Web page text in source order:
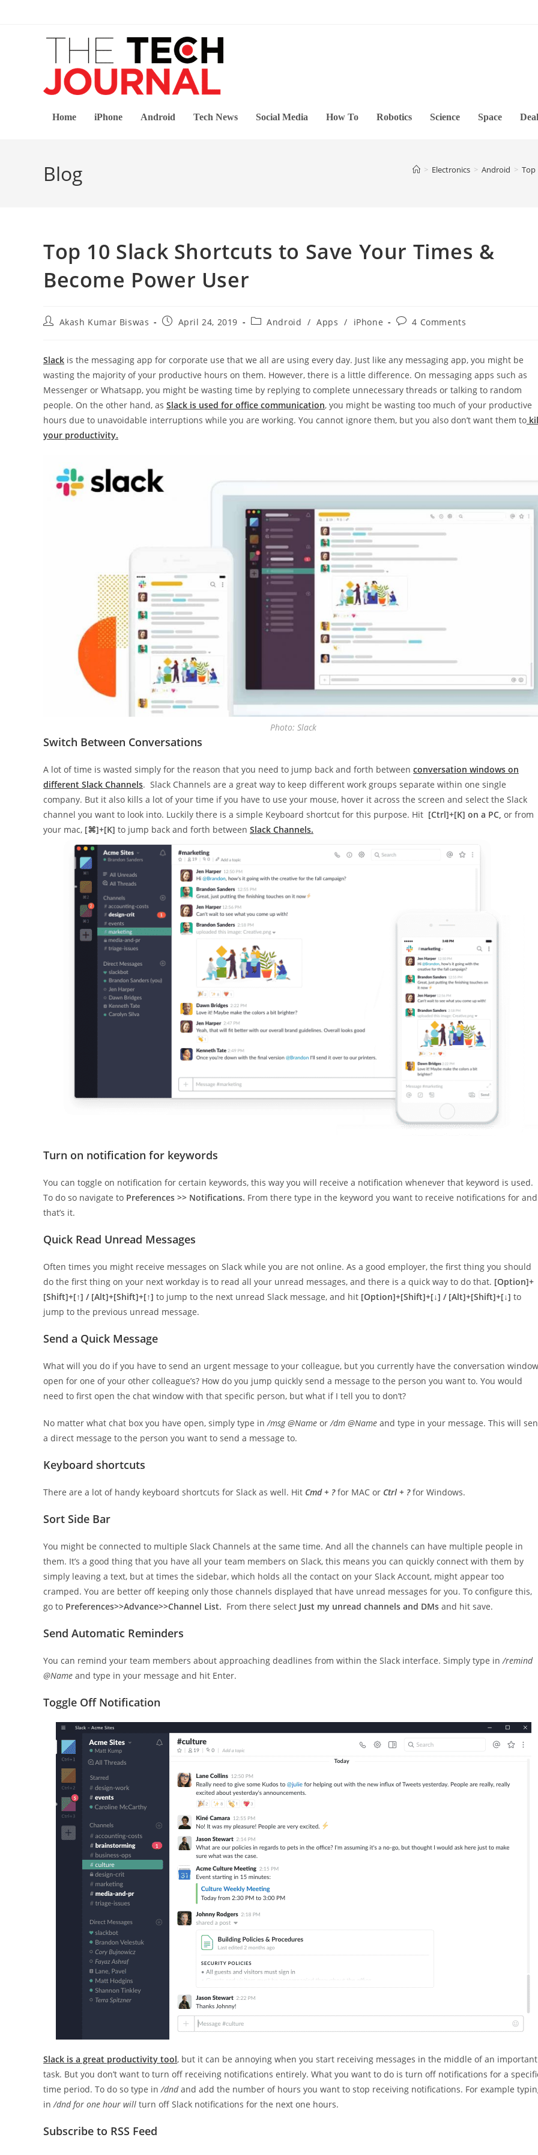
Home iPhone Android Tech News Social Media How To Robotics Science Space
Blog > Electronics > Android > Top
Top 10 Slack Shortcuts to Save Your Times &
Become Power User
PostAkash Kumar Biswas
PostApril 24, 2019
PostAndroid / Apps / iPhone
Post4 Comments
Slack is the messaging app for corporate use that we all are using every day. Just like any messaging app, you might be
wasting the majority of your productive hours on them. However, there is a little difference. On messaging apps such as
Messenger or Whatsapp, you might be wasting time by replying to complete unnecessary threads or talking to random
people. On the other hand, as Slack is used for office communication, you might be wasting too much of your productive
hours due to unavoidable interruptions while you are working. You cannot ignore them, but you also don’t want them to
your productivity.
Photo: Slack
Switch Between Conversations
A lot of time is wasted simply for the reason that you need to jump back and forth between conversation windows on
different Slack Channels. Slack Channels are a great way to keep different work groups separate within one single
company. But it also kills a lot of your time if you have to use your mouse, hover it across the screen and select the Slack
channel you want to look into. Luckily there is a simple Keyboard shortcut for this purpose. Hit [Ctrl]+[K] on a PC, or from
your mac, [⌘]+[K] to jump back and forth between Slack Channels.
Turn on notification for keywords
You can toggle on notification for certain keywords, this way you will receive a notification whenever that keyword is used.
To do so navigate to Preferences >> Notifications. From there type in the keyword you want to receive notifications for and
that’s it.
Quick Read Unread Messages
Often times you might receive messages on Slack while you are not online. As a good employer, the first thing you should
do the first thing on your next workday is to read all your unread messages, and there is a quick way to do that. [Option]+
[Shift]+[↑] / [Alt]+[Shift]+[↑] to jump to the next unread Slack message, and hit [Option]+[Shift]+[↓] / [Alt]+[Shift]+[↓] to
jump to the previous unread message.
Send a Quick Message
What will you do if you have to send an urgent message to your colleague, but you currently have the conversation window
open for one of your other colleague’s? How do you jump quickly send a message to the person you want to. You would
need to first open the chat window with that specific person, but what if I tell you to don’t?
No matter what chat box you have open, simply type in/msg @Name or/dm @Name and type in your message. This will
a direct message to the person you want to send a message to.
Keyboard shortcuts
There are a lot of handy keyboard shortcuts for Slack as well. Hit Cmd + ?for MAC or Ctrl + ?for Windows.
Sort Side Bar
You might be connected to multiple Slack Channels at the same time. And all the channels can have multiple people in
them. It’s a good thing that you have all your team members on Slack, this means you can quickly connect with them by
simply leaving a text, but at times the sidebar, which holds all the contact on your Slack Account, might appear too
cramped. You are better off keeping only those channels displayed that have unread messages for you. To configure this,
go to Preferences>>Advance>>Channel List. From there select Just my unread channels and DMs and hit save.
Send Automatic Reminders
You can remind your team members about approaching deadlines from within the Slack interface. Simply type in/remind
@Name and type in your message and hit Enter.
Toggle Off Notification
Slack is a great productivity tool, but it can be annoying when you start receiving messages in the middle of an important
task. But you don’t want to turn off receiving notifications entirely. What you want to do is turn off notifications for a
time period. To do so type in/dndand add the number of hours you want to stop receiving notifications. For example
in/dnd for one hour will turn off Slack notifications for the next one hours.
Subscribe to RSS Feed